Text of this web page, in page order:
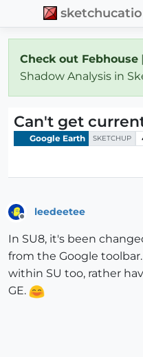
Check out Febhouse
Shadow Analysis in
Can't get
Google Earth SKETCHUP
leedeetee
In SU8, it's been
from the Google
within SU too, rather
GE.